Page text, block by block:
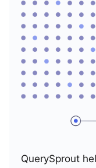
QuerySprout